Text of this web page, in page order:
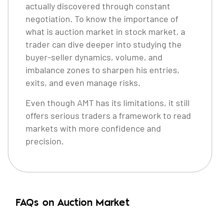
actually discovered through constant
negotiation. To know the importance of
what is auction market in stock market, a
trader can dive deeper into studying the
buyer-seller dynamics, volume, and
imbalance zones to sharpen his entries,
exits, and even manage risks.
Even though AMT has its limitations, it still
offers serious traders a framework to read
markets with more confidence and
precision.
FAQs on Auction Market